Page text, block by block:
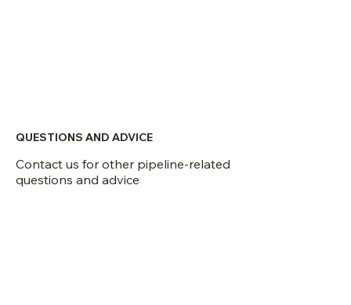
Contact us for other pipeline-related
questions and advice
QUESTIONS AND ADVICE